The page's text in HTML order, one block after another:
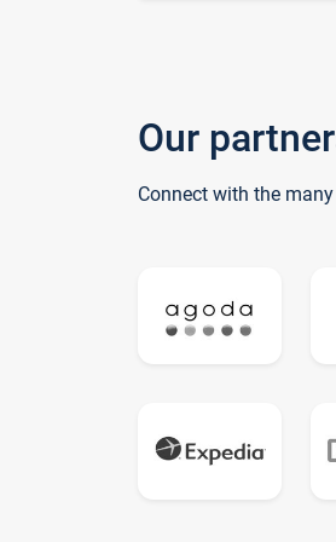
Our
Connect with the